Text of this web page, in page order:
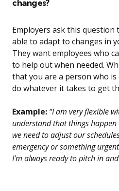
changes?
Employers ask this question
able to adapt to changes in
They want employees who
to help out when needed.
that you are a person who
do whatever it takes to get
Example: “I am very flexible
understand that things
we need to adjust our
emergency or something
I’m always ready to pitch in